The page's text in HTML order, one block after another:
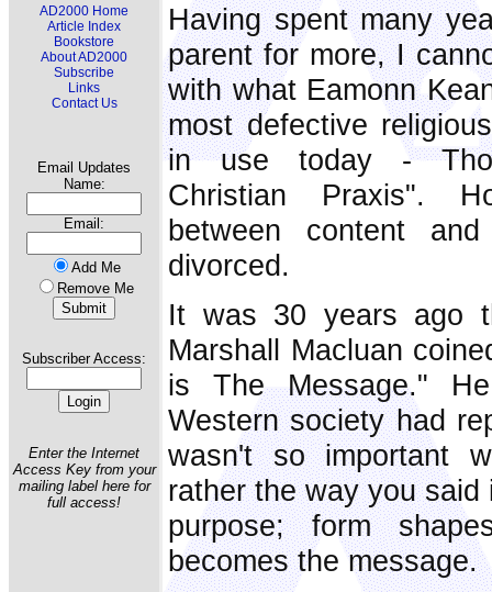
AD2000 Home
Article Index
Bookstore
About AD2000
Subscribe
Links
Contact Us
Email Updates
Name:
Email:
Add Me
Remove Me
Subscriber Access:
Enter the Internet
Access Key from your
mailing label here for
full access!
Having spent many
parent for more, I
with what Eamonn
most defective
in use today -
Christian Praxis".
between content
divorced.
It was 30 years ago
Marshall Macluan
is The Message."
Western society had
wasn't so important
rather the way you
purpose; form
becomes the message.